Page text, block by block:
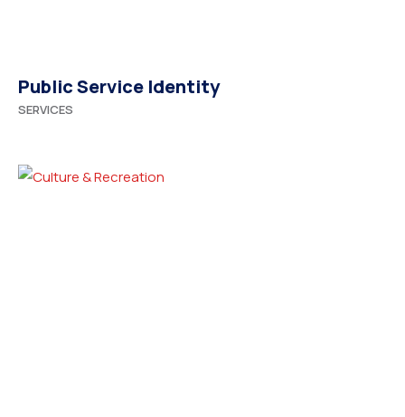
Public Service Identity
SERVICES